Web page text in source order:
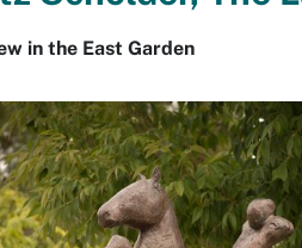
in the East Garden